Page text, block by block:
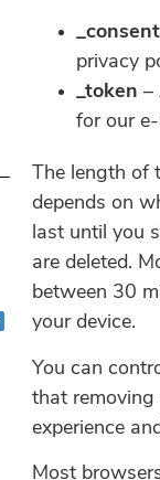
_consent
privacy
_token –
for our
The length of
depends on
last until you
are deleted.
between 30
your device.
You can
that removing
experience
Most